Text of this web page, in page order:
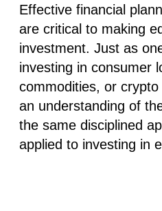
Effective financial
are critical to making
investment. Just as
investing in consumer
commodities, or
an understanding of
the same disciplined
applied to investing in